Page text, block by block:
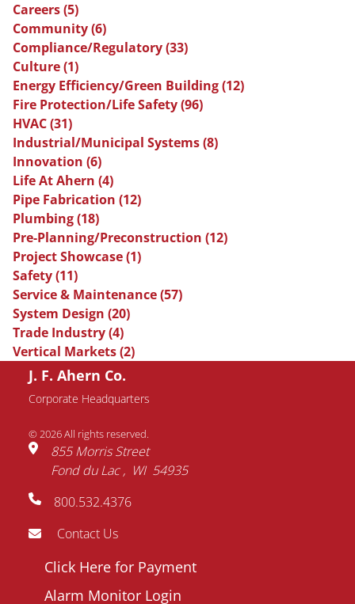
Careers(5)
Community(6)
Compliance/Regulatory(33)
Culture(1)
Energy Efficiency/Green Building(12)
Fire Protection/Life Safety(96)
HVAC(31)
Industrial/Municipal Systems(8)
Innovation (6)
Life At Ahern (4)
Pipe Fabrication (12)
Plumbing(18)
Pre-Planning/Preconstruction (12)
Project Showcase(1)
Safety(11)
Service & Maintenance(57)
System Design (20)
Trade Industry(4)
Vertical Markets(2)
J. F. Ahern Co.
Corporate Headquarters
© 2026 All rights reserved.
855 Morris Street
Fond du Lac
WI 54935
800.532.4376
Contact Us
Footer
menu
Click Here for Payment
Alarm Monitor Login
Name
Company